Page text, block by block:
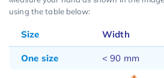
using the table below:
Size Width
One size < 90 mm